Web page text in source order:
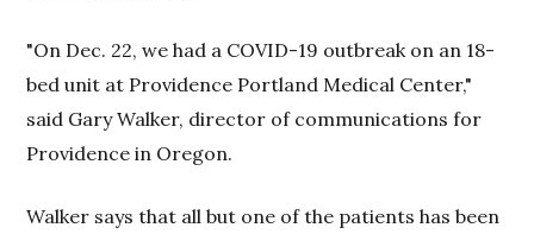
"On Dec. 22, we had a COVID-19 outbreak on an 18-
bed unit at Providence Portland Medical Center,"
said Gary Walker, director of communications for
Providence in Oregon.
Walker says that all but one of the patients has been